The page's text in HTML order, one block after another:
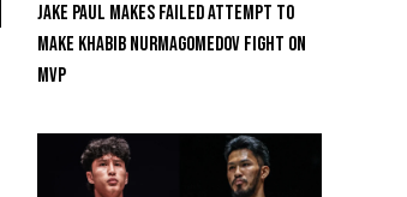
Jake Paul Makes Failed Attempt To
Make Khabib Nurmagomedov Fight On
MVP